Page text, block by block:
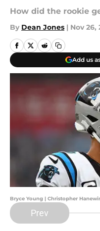
How did the rookie
By Dean Jones | Nov 26,
Add us
Bryce Young | Christopher
Prev